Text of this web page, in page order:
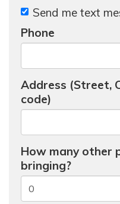
Send me text
Phone
Address (Street,
code)
How many other
bringing?